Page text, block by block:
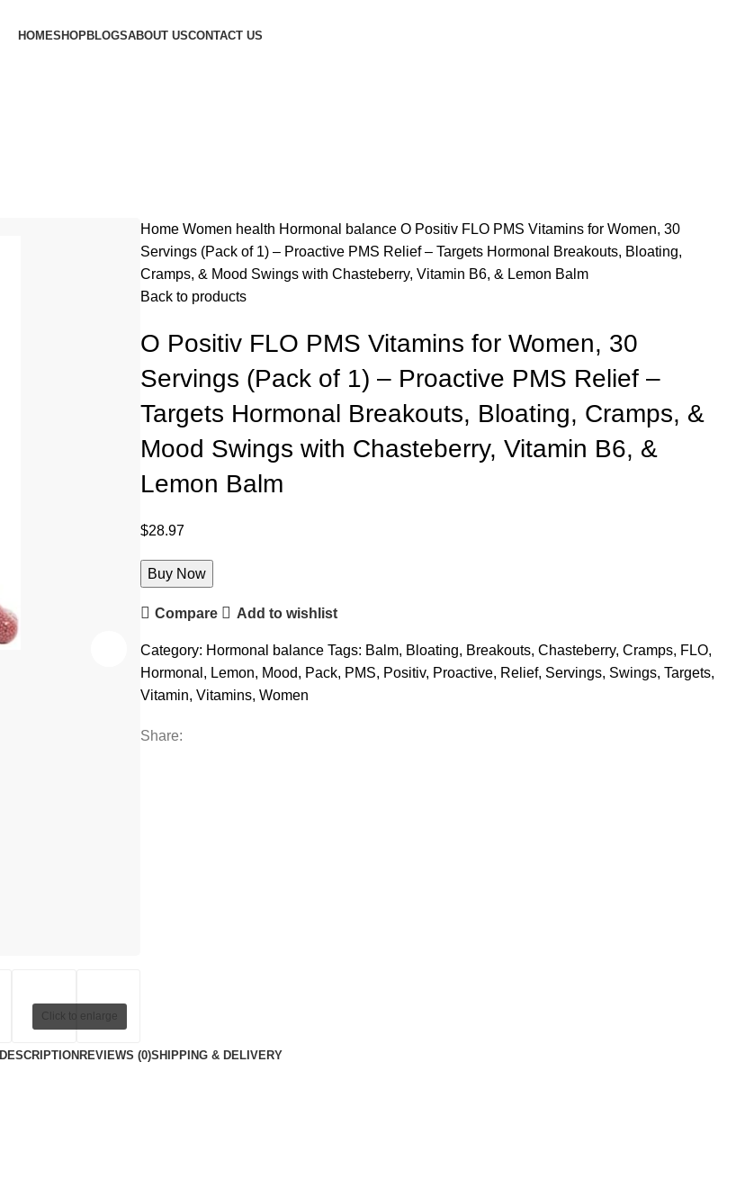
HOMESHOPBLOGSABOUT USCONTACT US
Click to enlarge
Home Women health Hormonal balance O Positiv FLO PMS Vitamins for Women, 30
Servings (Pack of 1) – Proactive PMS Relief – Targets Hormonal Breakouts, Bloating,
Cramps, & Mood Swings with Chasteberry, Vitamin B6, & Lemon Balm
Back to products
O Positiv FLO PMS Vitamins for Women, 30
Servings (Pack of 1) – Proactive PMS Relief –
Targets Hormonal Breakouts, Bloating, Cramps, &
Mood Swings with Chasteberry, Vitamin B6, &
Lemon Balm
$28.97
Buy Now
Compare Add to wishlist
Category: Hormonal balance Tags: Balm, Bloating, Breakouts, Chasteberry, Cramps, FLO,
Hormonal , Lemon, Mood, Pack, PMS, Positiv, Proactive, Relief, Servings, Swings, Targets,
Vitamin, Vitamins, Women
Share:
DESCRIPTION REVIEWS (0)SHIPPING & DELIVERY